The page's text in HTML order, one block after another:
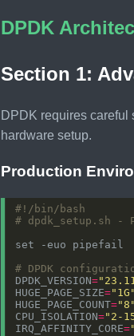
DPDK
Section 1:
DPDK requires careful
hardware setup.
Production
# dpdk_setup.sh -
# DPDK
DPDK_VERSION=
HUGE_PAGE_SIZE="1G"
HUGE_PAGE_COUNT="8"
CPU_ISOLATION="2-
IRQ_AFFINITY_CORE=